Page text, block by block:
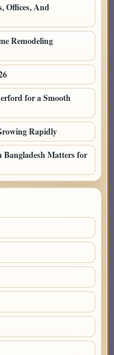
Offices, And
Remodeling
for a Smooth
Rapidly
Bangladesh Matters for